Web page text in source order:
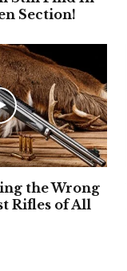
Section!
the Wrong
Rifles of All